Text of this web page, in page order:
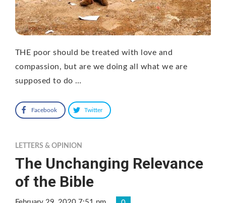
THE poor should be treated with love and
compassion, but are we doing all what we are
supposed to do …
Facebook Twitter
LETTERS & OPINION
The Unchanging Relevance
of the Bible